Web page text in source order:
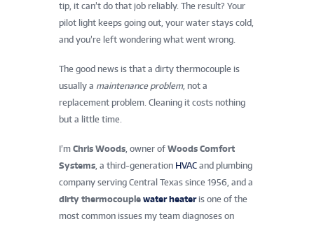
tip, it can’t do that job reliably. The result? Your
pilot light keeps going out, your water stays cold,
and you’re left wondering what went wrong.
The good news is that a dirty thermocouple is
usually a maintenance problem, not a
replacement problem. Cleaning it costs nothing
but a little time.
I’m Chris Woods, owner of Woods Comfort
Systems, a third-generation HVAC and plumbing
company serving Central Texas since 1956, and a
dirty thermocouple water heateris one of the
most common issues my team diagnoses on